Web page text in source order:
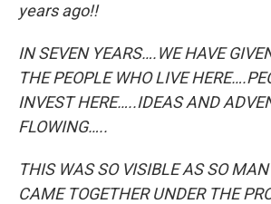
years ago!!
IN SEVEN YEARS….WE HAVE
THE PEOPLE WHO LIVE
INVEST HERE…..IDEAS AND
FLOWING…..
THIS WAS SO VISIBLE AS SO
CAME TOGETHER UNDER THE